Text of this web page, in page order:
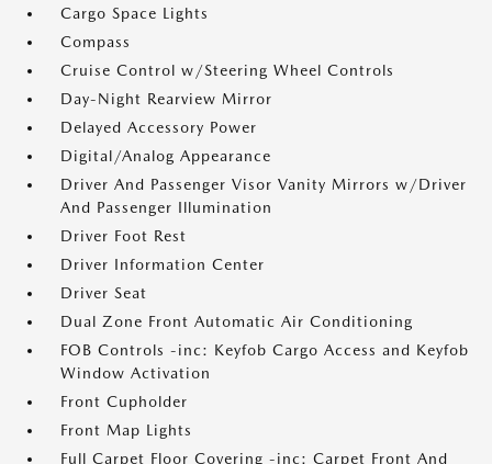
Cargo Space Lights
Compass
Cruise Control w/Steering Wheel Controls
Day-Night Rearview Mirror
Delayed Accessory Power
Digital/Analog Appearance
Driver And Passenger Visor Vanity Mirrors w/Driver
And Passenger Illumination
Driver Foot Rest
Driver Information Center
Driver Seat
Dual Zone Front Automatic Air Conditioning
FOB Controls -inc: Keyfob Cargo Access and Keyfob
Window Activation
Front Cupholder
Front Map Lights
Full Carpet Floor Covering -inc: Carpet Front And